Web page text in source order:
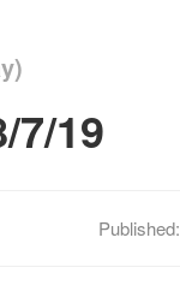
7/19
Published: